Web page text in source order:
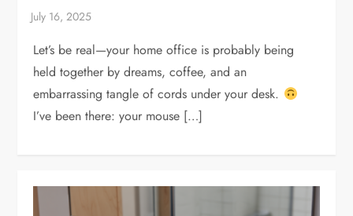
Let’s be real—your home office is probably being
held together by dreams, coffee, and an
embarrassing tangle of cords under your desk.
I’ve been there: your mouse […]